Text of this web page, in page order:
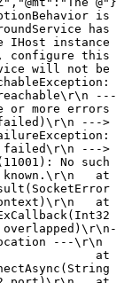
is
has
IHost instance
configure this
will not be
---
or more errors
failed)\r\n --->
failed\r\n --->
No such
at
context)\r\n   at
---\r\n
at